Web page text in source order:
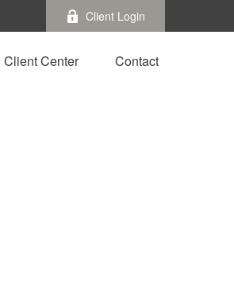
Client Login
Client Center Contact